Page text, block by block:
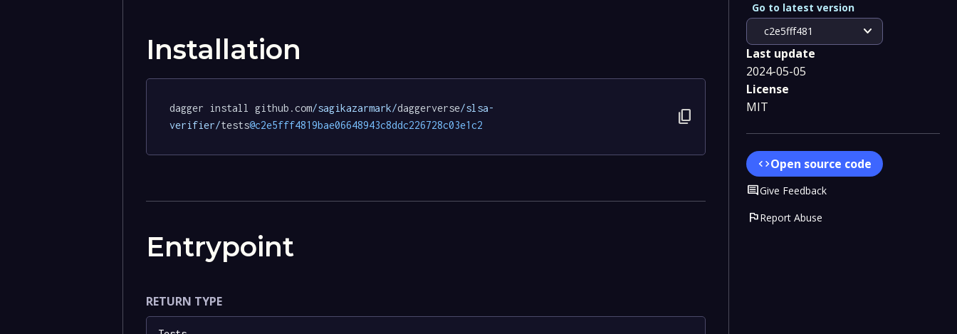
Installation
dagger install github.com/sagikazarmark/daggerverse/slsa-
verifier/tests@c2e5fff4819bae06648943c8ddc226728c03e1c2 content_copy
Entrypoint
RETURN TYPE
c2e5fff481 expand_more
Go to latest version
Last update
2024-05-05
License
MIT
codeOpen source code
CommentGive Feedback
flagReport Abuse